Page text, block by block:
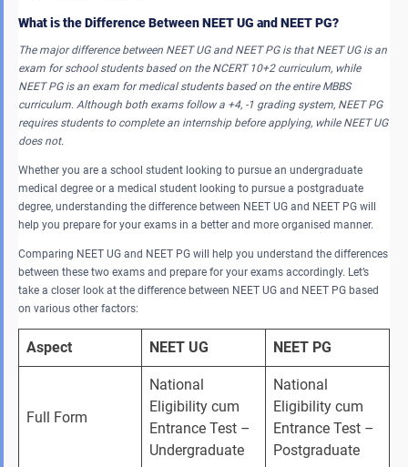
What is the Difference Between NEET UG and NEET PG?
The major difference between NEET UG and NEET PG is that NEET UG is an
exam for school students based on the NCERT 10+2 curriculum, while
NEET PG is an exam for medical students based on the entire MBBS
curriculum. Although both exams follow a +4, -1 grading system, NEET PG
requires students to complete an internship before applying, while NEET UG
does not.
Whether you are a school student looking to pursue an undergraduate
medical degree or a medical student looking to pursue a postgraduate
degree, understanding the difference between NEET UG and NEET PG will
help you prepare for your exams in a better and more organised manner.
Comparing NEET UG and NEET PG will help you understand the differences
between these two exams and prepare for your exams accordingly. Let’s
take a closer look at the difference between NEET UG and NEET PG based
on various other factors:
Aspect NEET UG NEET PG
Full Form
National
Eligibility cum
Entrance Test –
Undergraduate
National
Eligibility cum
Entrance Test –
Postgraduate